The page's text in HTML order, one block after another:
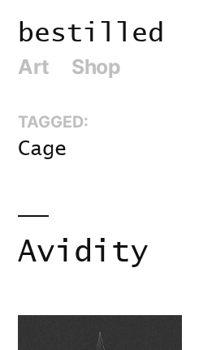
content
bestilled
Art Shop
TAGGED:
Cage
Avidity